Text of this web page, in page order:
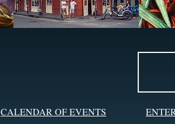
CALENDAR OF EVENTS